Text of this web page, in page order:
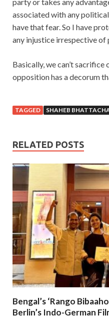
associated with any
have that fear. So I have
any injustice irrespective
Basically, we can’t
opposition has a decorum
TAGGED SHAHEB
RELATED POSTS
Bengal’s ‘Rango
Berlin’s Indo-German